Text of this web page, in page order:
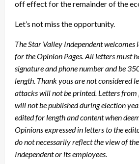
off effect for the remainder of the
Let’s not miss the opportunity.
The Star Valley Independent welcomes
for the Opinion Pages. All letters must
signature and phone number and be
length. Thank yous are not considered
attacks will not be printed. Letters
will not be published during election
edited for length and content when
Opinions expressed in letters to the
do not necessarily reflect the view of
Independent or its employees.